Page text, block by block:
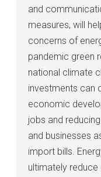
and
measures, will
concerns of
pandemic green
national climate
investments can
economic
jobs and
and businesses
import bills.
ultimately